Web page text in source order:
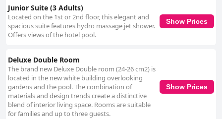
Junior Suite (3 Adults)
Located on the 1st or 2nd floor, this elegant and
spacious suite features hydro massage jet shower.
Offers views of the hotel pool.
Show Prices
Deluxe Double Room
The brand new Deluxe Double room (24-26 cm2) is
located in the new white building overlooking
gardens and the pool. The combination of
materials and design trends create a distinctive
blend of interior living space. Rooms are suitable
for families and up to three guests.
Show Prices